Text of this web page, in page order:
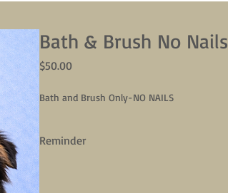
Bath & Brush No Nails
$50.00Price
Bath and Brush Only-NO NAILS
Reminder